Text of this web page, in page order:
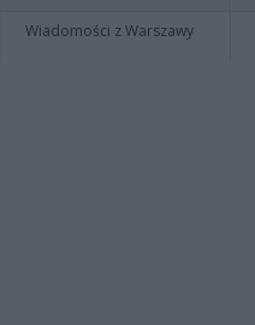
Wiadomości z Warszawy